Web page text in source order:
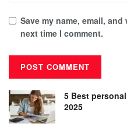
Save my name, email,
next time I comment.
5 Best
2025